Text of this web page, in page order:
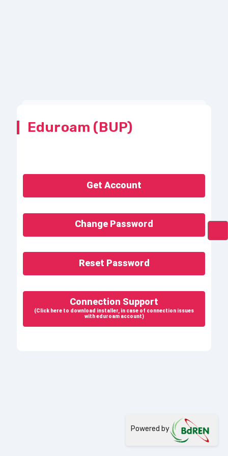
Eduroam (BUP)
Get Account
Change Password
Reset Password
Connection Support
(Click here to download installer, in case of connection issues
with eduroam account)
Powered by